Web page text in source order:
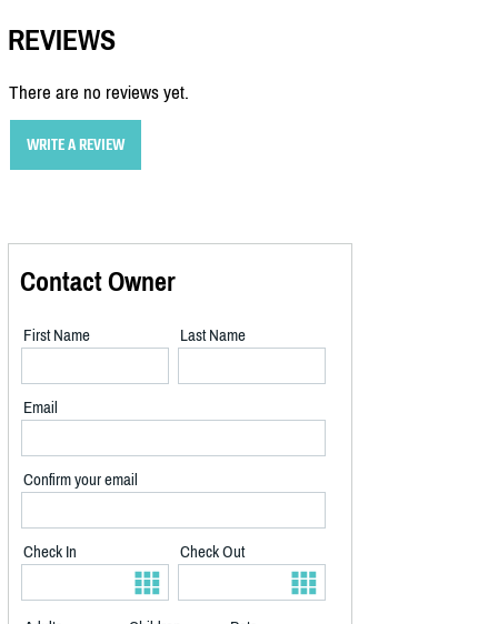
REVIEWS
There are no reviews yet.
WRITE A REVIEW
Contact Owner
First Name Last Name
Email
Confirm your email
Check In Check Out